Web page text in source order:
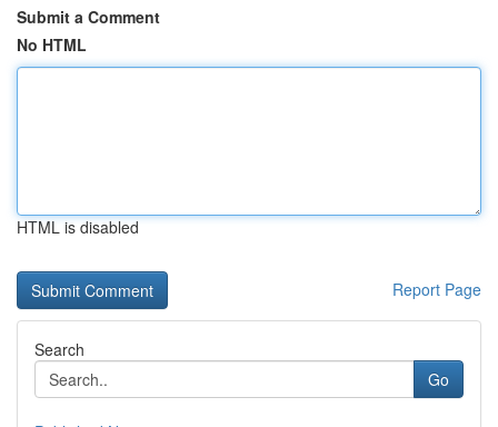
Submit a Comment
No HTML
HTML is disabled
Report Page
Search
Go